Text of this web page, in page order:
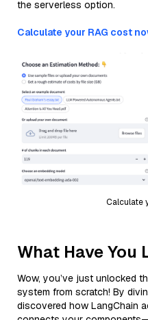
the serverless option.
Calculate your RAG cost
Calculate
What Have You
Wow, you’ve just unlocked
system from scratch! By
discovered how LangChain